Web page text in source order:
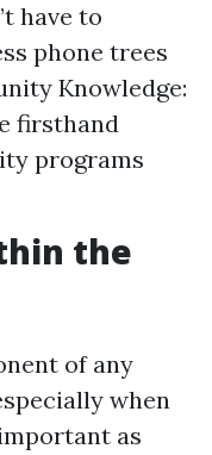
have to
phone trees
Knowledge:
firsthand
programs
the
of any
when
as